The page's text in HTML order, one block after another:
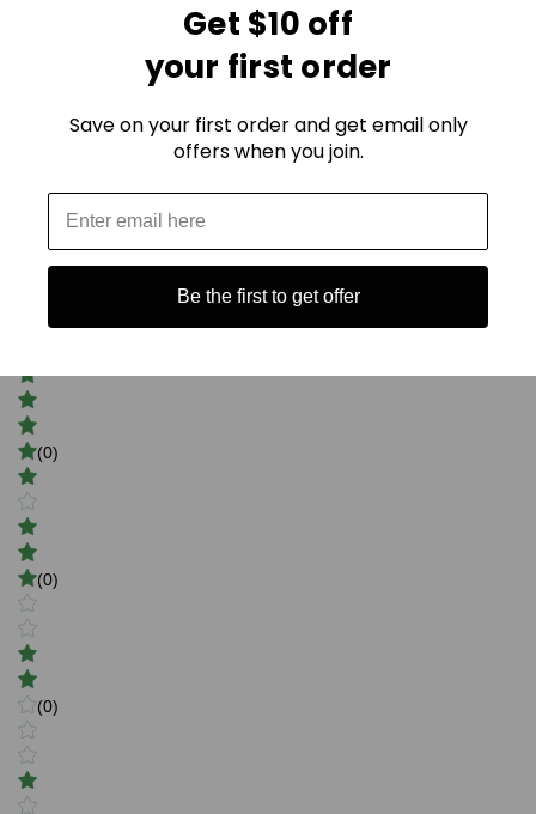
(3)
(0)
(0)
(0)
Get $10 off
your first order
Save on your first order and get email only
offers when you join.
Be the first to get offer